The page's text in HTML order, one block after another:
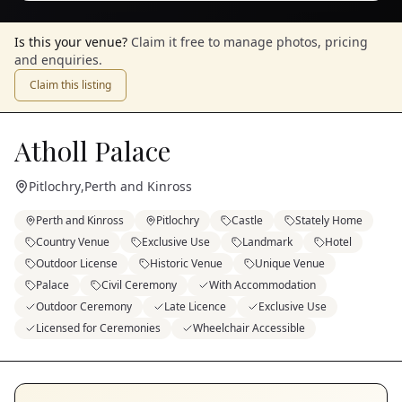
Is this your venue? Claim it free to manage photos, pricing
and enquiries.
Claim this listing
Atholl Palace
Pitlochry,Perth and Kinross
Perth and Kinross Pitlochry Castle
Stately Home
Country Venue
Exclusive Use Landmark
Hotel
Outdoor License
Historic Venue
Unique Venue
Palace
Civil Ceremony
With Accommodation
Outdoor Ceremony
Late Licence
Exclusive Use
Licensed for Ceremonies
Wheelchair Accessible